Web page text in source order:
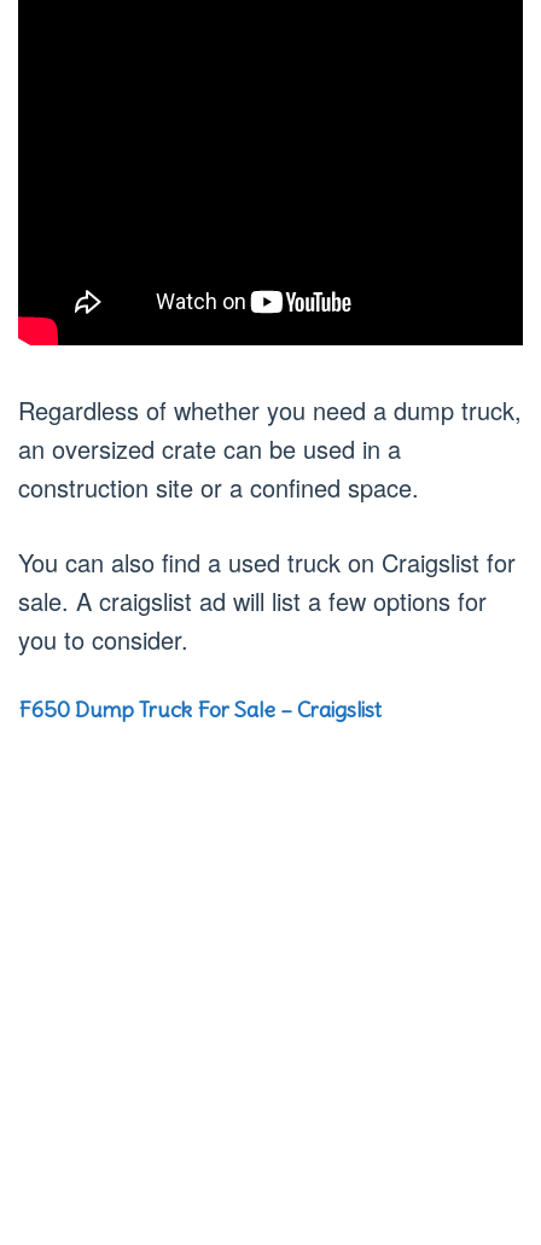
Regardless of whether you need a dump truck,
an oversized crate can be used in a
construction site or a confined space.
You can also find a used truck on Craigslist for
sale. A craigslist ad will list a few options for
you to consider.
F650 Dump Truck For Sale – Craigslist